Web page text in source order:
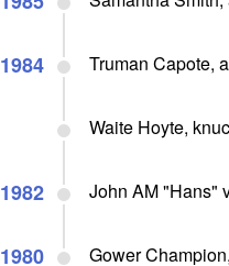
1984 Truman Capote,
Waite Hoyte,
1982 John AM "Hans"
1980 Gower